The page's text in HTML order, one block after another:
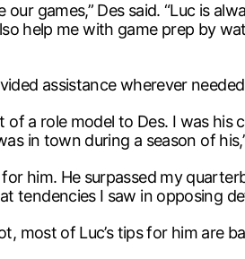
games,” Des said. “Luc is
help me with game prep by
assistance wherever
of a role model to Des. I was
in town during a season of
him. He surpassed my
tendencies I saw in opposing
most of Luc’s tips for him are